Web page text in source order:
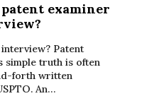
examiner
Patent
simple truth is often
forth written
An…